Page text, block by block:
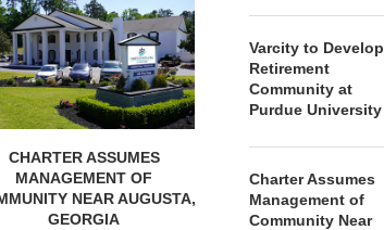
CHARTER ASSUMES
MANAGEMENT OF
NEAR AUGUSTA,
GEORGIA
August 4, 2026
Varcity to Develop
Retirement
Community at
Purdue University
Charter Assumes
Management of
Community Near